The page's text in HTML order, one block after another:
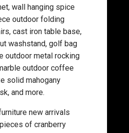
wall hanging spice
outdoor folding
cast iron table base,
washstand, golf bag
outdoor metal rocking
outdoor coffee
solid mahogany
and more.
new arrivals
of cranberry